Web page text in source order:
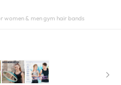
women & men gym hair bands